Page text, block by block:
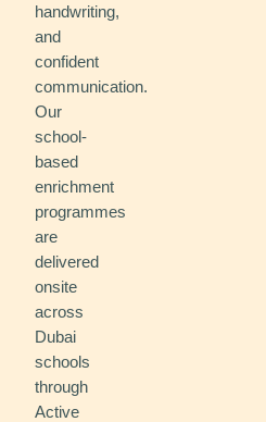
handwriting,
and
confident
communication.
Our
school-
based
enrichment
programmes
are
delivered
onsite
across
Dubai
schools
through
Active